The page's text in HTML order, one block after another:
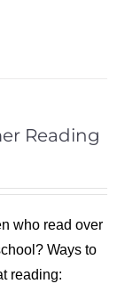
Reading
who read over
Ways to
reading: